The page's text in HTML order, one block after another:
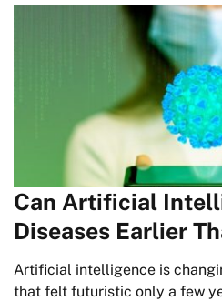
Can Artificial
Diseases Earlier
Artificial intelligence is
that felt futuristic only a few